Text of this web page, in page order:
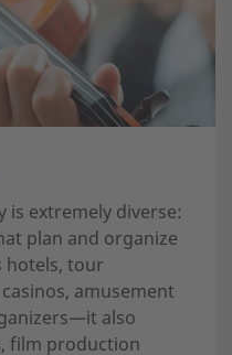
extremely diverse:
plan and organize
hotels, tour
amusement
also
film production